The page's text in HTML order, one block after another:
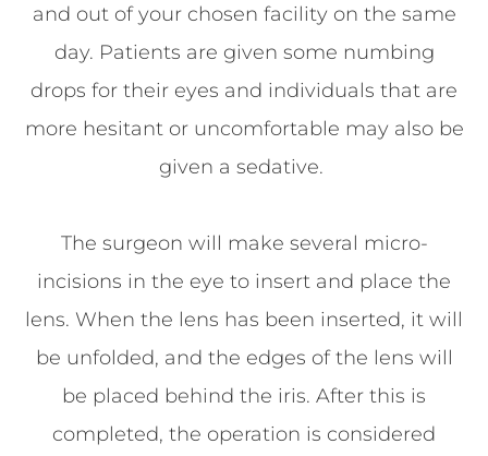
and out of your chosen facility on the same
day. Patients are given some numbing
drops for their eyes and individuals that are
more hesitant or uncomfortable may also be
given a sedative.
The surgeon will make several micro-
incisions in the eye to insert and place the
lens. When the lens has been inserted, it will
be unfolded, and the edges of the lens will
be placed behind the iris. After this is
completed, the operation is considered